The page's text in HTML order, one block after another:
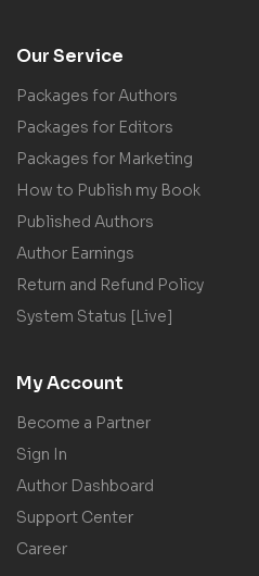
Our Service
Packages for Authors
Packages for Editors
Packages for Marketing
How to Publish my Book
Published Authors
Author Earnings
Return and Refund Policy
System Status [Live]
My Account
Become a Partner
Sign In
Author Dashboard
Support Center
Career